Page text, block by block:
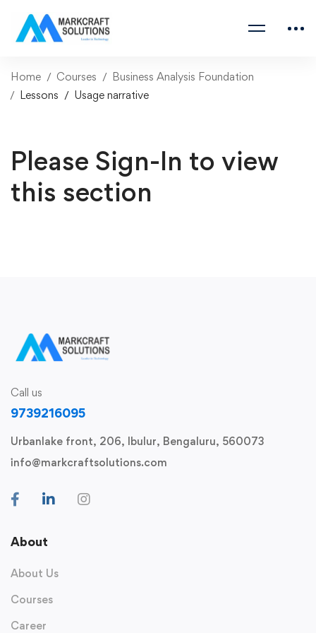
Home Courses
Business Analysis Foundation
Lessons
Usage narrative
Please Sign-In to view
this section
Call us
9739216095
Urbanlake front, 206, Ibulur, Bengaluru, 560073
info@markcraftsolutions.com
About
About Us
Courses
Career